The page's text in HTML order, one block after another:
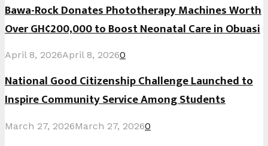
Bawa-Rock Donates Phototherapy Machines Worth
Over GH¢200,000 to Boost Neonatal Care in Obuasi
April 8, 2026April 8, 20260
National Good Citizenship Challenge Launched to
Inspire Community Service Among Students
March 27, 2026March 27, 20260